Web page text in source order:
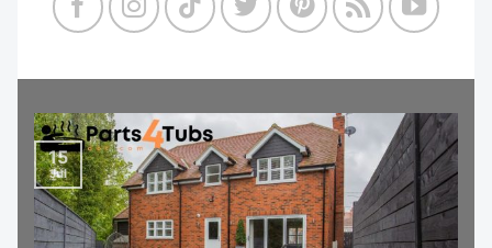
15
Jul